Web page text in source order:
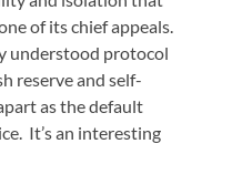
of its chief appeals.
understood protocol
reserve and self-
as the default
It’s an interesting